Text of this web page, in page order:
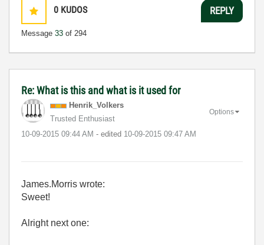
0 KUDOS
Message 33 of 294
REPLY
Re: What is this and what is it used for
Henrik_Volkers
Trusted Enthusiast
‎10-09-2015 09:44 AM - edited ‎10-09-2015 09:47 AM
Options
James.Morris wrote:
Sweet!
Alright next one: